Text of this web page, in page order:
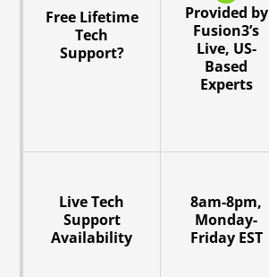
Free Lifetime
Tech
Support?
Provided by
Fusion3’s
Live, US-
Based
Experts
Live Tech
Support
Availability
8am-8pm,
Monday-
Friday EST